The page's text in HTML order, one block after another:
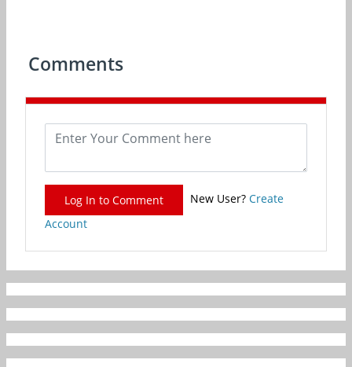
Comments
Log In to Comment New User? Create
Account